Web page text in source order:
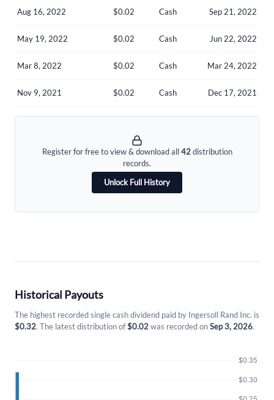
Aug 16, 2022 $0.02 Cash Sep 21, 2022
May 19, 2022 $0.02 Cash Jun 22, 2022
Mar 8, 2022 $0.02 Cash Mar 24, 2022
Nov 9, 2021 $0.02 Cash Dec 17, 2021
Register for free to view & download all42distribution
records.
Unlock Full History
Historical Payouts
The highest recorded single cash dividend paid by Ingersoll Rand Inc. is
$0.32. The latest distribution of$0.02was recorded onSep 3, 2026.
I agree to the
Welcome back! Please enter your details.
Sign In